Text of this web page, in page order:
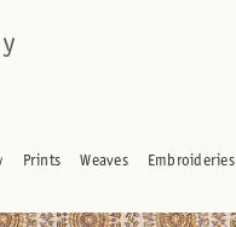
Prints Weaves Embroideries